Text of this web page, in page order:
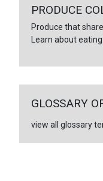
PRODUCE
Produce that
Learn about eating
GLOSSARY
view all glossary